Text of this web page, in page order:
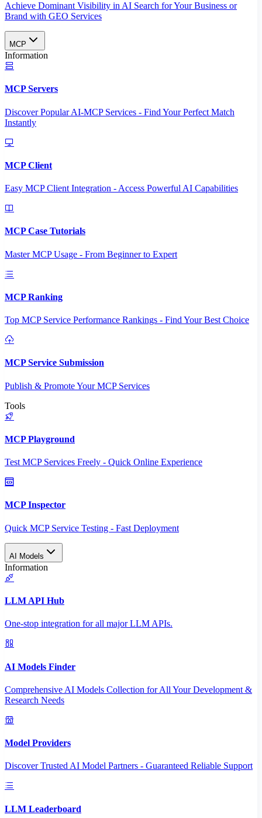
Achieve Dominant Visibility in AI Search for Your Business or
Brand with GEO Services​
MCP
Information
MCP Servers
Discover Popular AI-MCP Services - Find Your Perfect Match
Instantly
MCP Client
Easy MCP Client Integration - Access Powerful AI Capabilities
MCP Case Tutorials
Master MCP Usage - From Beginner to Expert
MCP Ranking
Top MCP Service Performance Rankings - Find Your Best Choice
MCP Service Submission
Publish & Promote Your MCP Services
Tools
MCP Playground
Test MCP Services Freely - Quick Online Experience
MCP Inspector
Quick MCP Service Testing - Fast Deployment
AI Models
Information
LLM API Hub
One-stop integration for all major LLM APIs.
AI Models Finder
Comprehensive AI Models Collection for All Your Development &
Research Needs
Model Providers
Discover Trusted AI Model Partners - Guaranteed Reliable Support
LLM Leaderboard